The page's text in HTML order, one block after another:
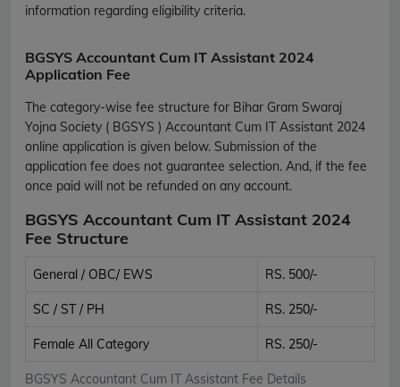
information regarding eligibility criteria.
BGSYS Accountant Cum IT Assistant 2024
Application Fee
The category-wise fee structure for Bihar Gram Swaraj
Yojna Society ( BGSYS ) Accountant Cum IT Assistant 2024
online application is given below. Submission of the
application fee does not guarantee selection. And, if the fee
once paid will not be refunded on any account.
BGSYS Accountant Cum IT Assistant 2024
Fee Structure
BGSYS Accountant Cum IT Assistant Fee Details
General / OBC/ EWS RS. 500/-
SC / ST / PH RS. 250/-
Female All Category RS. 250/-